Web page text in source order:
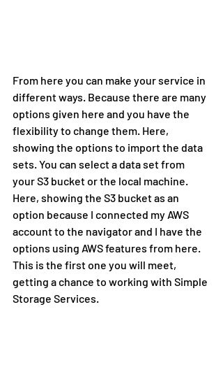
From here you can make your service in
different ways. Because there are many
options given here and you have the
flexibility to change them. Here,
showing the options to import the data
sets. You can select a data set from
your S3 bucket or the local machine.
Here, showing the S3 bucket as an
option because I connected my AWS
account to the navigator and I have the
options using AWS features from here.
This is the first one you will meet,
getting a chance to working with Simple
Storage Services.